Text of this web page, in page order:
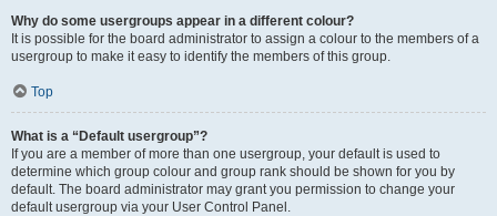
Why do some usergroups appear in a different colour?
It is possible for the board administrator to assign a colour to the members of a
usergroup to make it easy to identify the members of this group.
Top
What is a “Default usergroup”?
If you are a member of more than one usergroup, your default is used to
determine which group colour and group rank should be shown for you by
default. The board administrator may grant you permission to change your
default usergroup via your User Control Panel.